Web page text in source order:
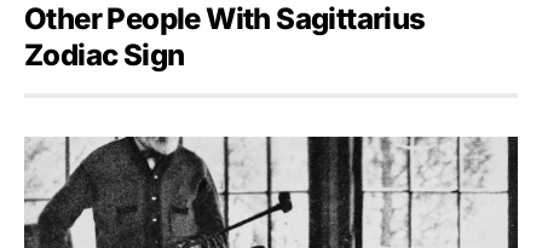
Other People With Sagittarius
Zodiac Sign